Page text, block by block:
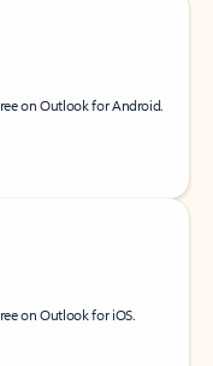
on Outlook for Android.
on Outlook for iOS.